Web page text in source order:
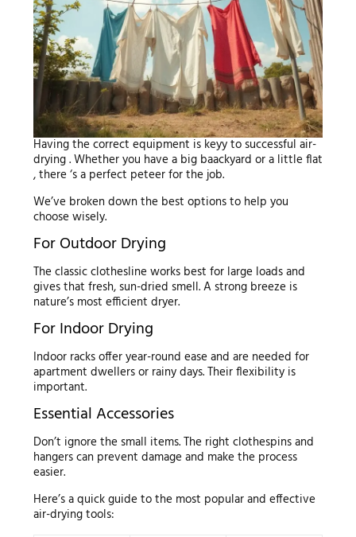
Having the correct equipment is keyy to successful air-
drying . Whether you have a big baackyard or a little flat
, there ‘s a perfect peteer for the job.
We’ve broken down the best options to help you
choose wisely.
For Outdoor Drying
The classic clothesline works best for large loads and
gives that fresh, sun-dried smell. A strong breeze is
nature’s most efficient dryer.
For Indoor Drying
Indoor racks offer year-round ease and are needed for
apartment dwellers or rainy days. Their flexibility is
important.
Essential Accessories
Don’t ignore the small items. The right clothespins and
hangers can prevent damage and make the process
easier.
Here’s a quick guide to the most popular and effective
air-drying tools: